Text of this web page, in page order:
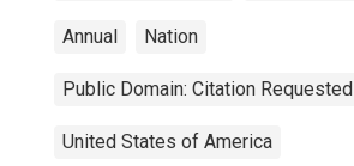
Annual Nation
Public Domain: Citation Requested
United States of America